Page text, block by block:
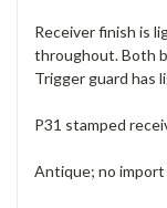
Receiver finish is
throughout. Both
Trigger guard has
P31 stamped
Antique; no import